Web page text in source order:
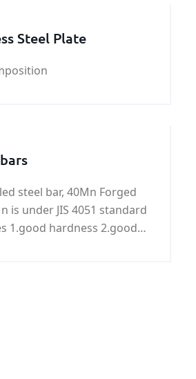
Steel Plate
steel bar, 40Mn Forged
is under JIS 4051 standard
1.good hardness 2.good